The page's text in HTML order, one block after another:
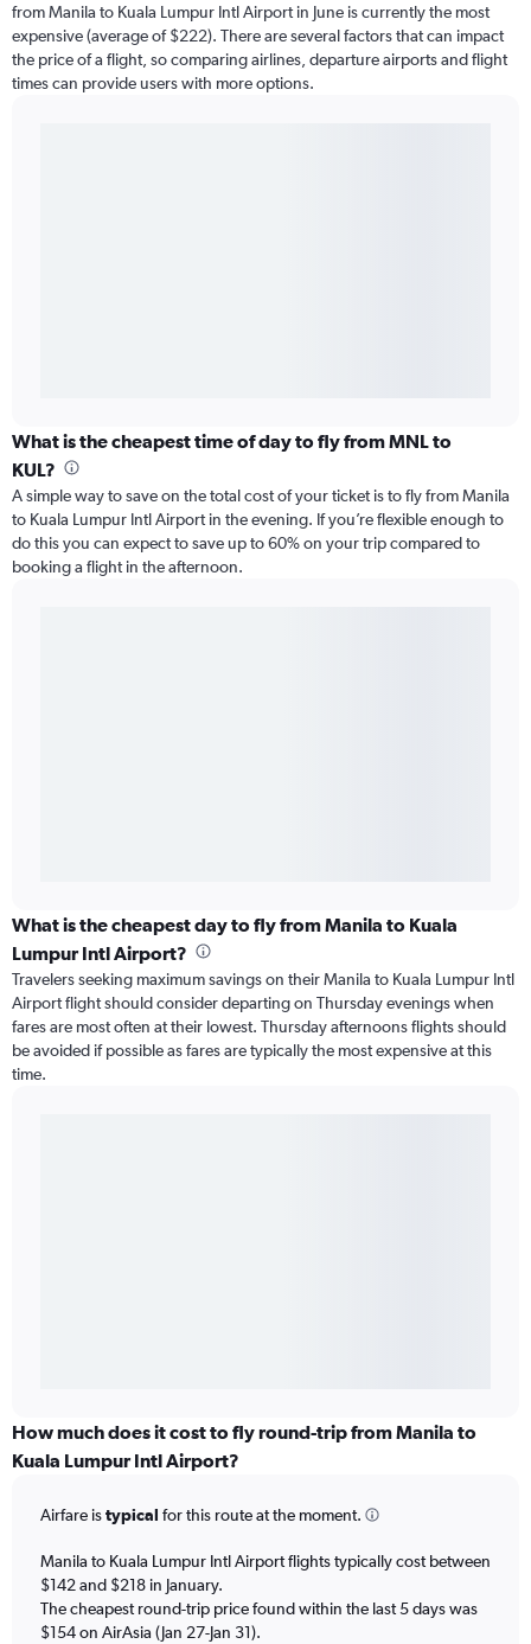
from Manila to Kuala Lumpur Intl Airport in June is currently the most
expensive (average of $222). There are several factors that can impact
the price of a flight, so comparing airlines, departure airports and flight
times can provide users with more options.
What is the cheapest time of day to fly from MNL to
KUL?
A simple way to save on the total cost of your ticket is to fly from Manila
to Kuala Lumpur Intl Airport in the evening. If you’re flexible enough to
do this you can expect to save up to 60% on your trip compared to
booking a flight in the afternoon.
What is the cheapest day to fly from Manila to Kuala
Lumpur Intl Airport?
Travelers seeking maximum savings on their Manila to Kuala Lumpur Intl
Airport flight should consider departing on Thursday evenings when
fares are most often at their lowest. Thursday afternoons flights should
be avoided if possible as fares are typically the most expensive at this
time.
How much does it cost to fly round-trip from Manila to
Kuala Lumpur Intl Airport?
Airfare istypical for this route at the moment.
Manila to Kuala Lumpur Intl Airport flights typically cost between
$142 and $218 in January.
The cheapest round-trip price found within the last 5 days was
$154 on AirAsia (Jan 27-Jan 31).